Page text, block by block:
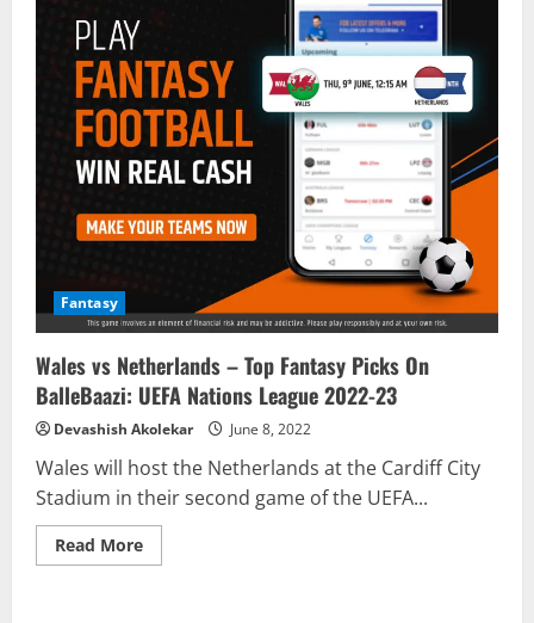
Fantasy
Wales vs Netherlands – Top Fantasy Picks On
BalleBaazi: UEFA Nations League 2022-23
Devashish Akolekar June 8, 2022
Wales will host the Netherlands at the Cardiff City
Stadium in their second game of the UEFA...
Read MoreRead
more